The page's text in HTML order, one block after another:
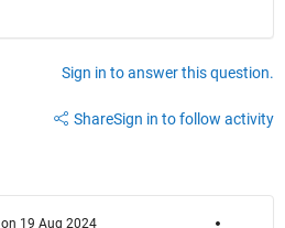
Sign in to answer this question.
ShareSign in to follow activity
on 19 Aug 2024